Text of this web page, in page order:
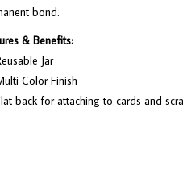
bond.
& Benefits:
Jar
Color Finish
back for attaching to cards and